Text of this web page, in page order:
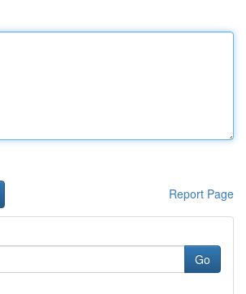
Report Page
Go